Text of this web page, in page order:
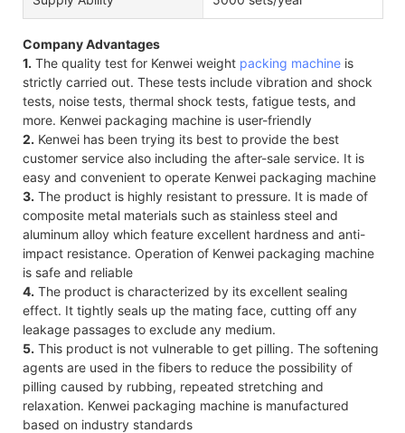
Company Advantages
1. The quality test for Kenwei weight packing machine is
strictly carried out. These tests include vibration and shock
tests, noise tests, thermal shock tests, fatigue tests, and
more. Kenwei packaging machine is user-friendly
2. Kenwei has been trying its best to provide the best
customer service also including the after-sale service. It is
easy and convenient to operate Kenwei packaging machine
3. The product is highly resistant to pressure. It is made of
composite metal materials such as stainless steel and
aluminum alloy which feature excellent hardness and anti-
impact resistance. Operation of Kenwei packaging machine
is safe and reliable
4. The product is characterized by its excellent sealing
effect. It tightly seals up the mating face, cutting off any
leakage passages to exclude any medium.
5. This product is not vulnerable to get pilling. The softening
agents are used in the fibers to reduce the possibility of
pilling caused by rubbing, repeated stretching and
relaxation. Kenwei packaging machine is manufactured
based on industry standards